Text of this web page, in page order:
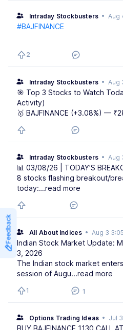
Feedback
Intraday Stockbusters •Aug
#BAJFINANCE
2
Intraday Stockbusters •Aug
🎯 Top 3 Stocks to Watch
Activity)
🥇 BAJFINANCE (+3.08%) —
Intraday Stockbusters •Aug
📊 03/08/26 | TODAY'S
8 stocks flashing breakout/
today:...read more
All About Indices •Aug 3
Indian Stock Market Update:
3, 2026
The Indian stock market
session of Augu...read more
1 1
Options Trading Ideas • Jul
BUY BAJFINANCE 1130 CALL